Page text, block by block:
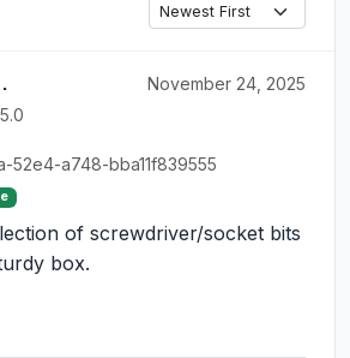
5.0
November 24, 2025
52e4-a748-bba11f839555
of screwdriver/socket bits
box.